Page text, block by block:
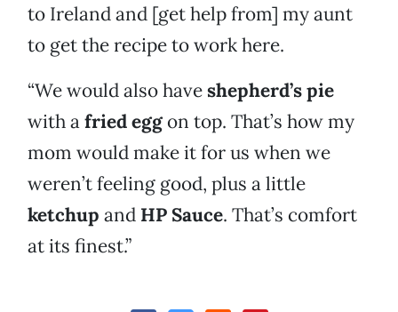
to Ireland and [get help from] my aunt
to get the recipe to work here.
“We would also haveshepherd’s pie
with afried eggon top. That’s how my
mom would make it for us when we
weren’t feeling good, plus a little
ketchup and HP Sauce. That’s comfort
at its finest.”